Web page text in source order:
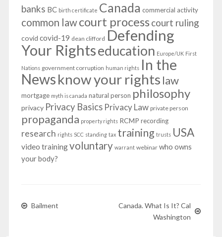
banks BC birth certificate Canada commercial activity
common lawcourt processcourt ruling
covid covid-19 dean clifford Defending
Your Rightseducation Europe/UK First
Nations government corruption human rights In the
Newsknow your rights law
mortgage myth is canada natural person philosophy
privacy Privacy Basics Privacy Law private person
propaganda property rights RCMP recording
research rights SCC standing tax training trusts USA
video trainingvoluntary warrant webinar who owns
your body?
Bailment
Canada. What Is It? Cal
Washington